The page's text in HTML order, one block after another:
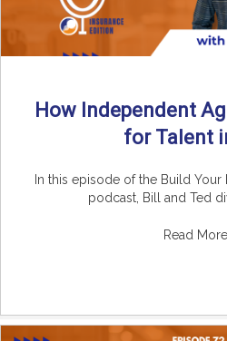
How Independent
for Talent
In this episode of the Build
podcast, Bill and Ted
Read More